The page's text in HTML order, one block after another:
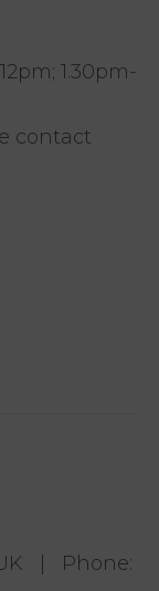
1.30pm-
contact
| Phone: